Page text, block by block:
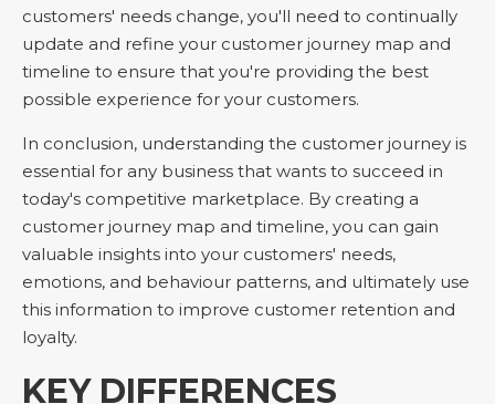
customers' needs change, you'll need to continually
update and refine your customer journey map and
timeline to ensure that you're providing the best
possible experience for your customers.
In conclusion, understanding the customer journey is
essential for any business that wants to succeed in
today's competitive marketplace. By creating a
customer journey map and timeline, you can gain
valuable insights into your customers' needs,
emotions, and behaviour patterns, and ultimately use
this information to improve customer retention and
loyalty.
KEY DIFFERENCES